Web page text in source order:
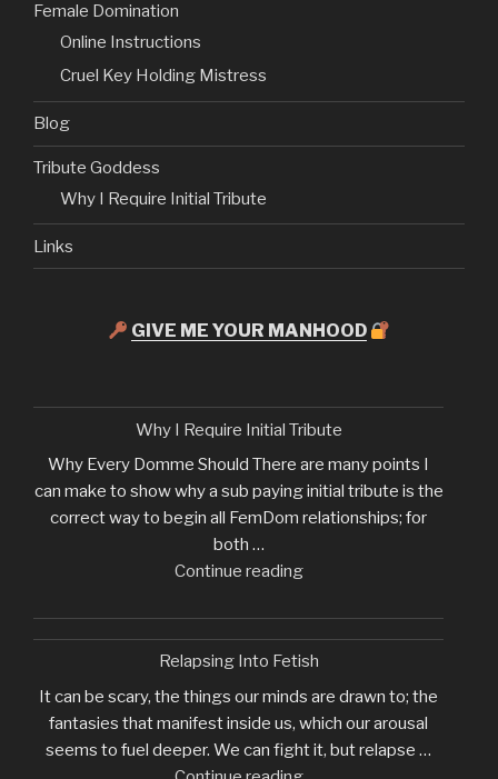
Female Domination
Online Instructions
Cruel Key Holding Mistress
Blog
Tribute Goddess
Why I Require Initial Tribute
Links
GIVE ME YOUR MANHOOD
Why I Require Initial Tribute
Why Every Domme Should There are many points I
can make to show why a sub paying initial tribute is the
correct way to begin all FemDom relationships; for
both …
Continue reading"Why
Require
Initial
Relapsing Into Fetish
It can be scary, the things our minds are drawn to; the
fantasies that manifest inside us, which our arousal
seems to fuel deeper. We can fight it, but relapse …